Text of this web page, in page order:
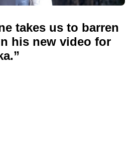
takes us to barren
his new video for